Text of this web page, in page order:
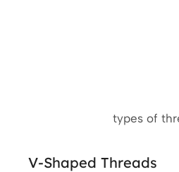
types of
V-Shaped Threads